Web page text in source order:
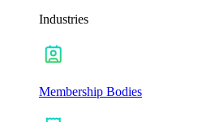
Industries
Membership Bodies